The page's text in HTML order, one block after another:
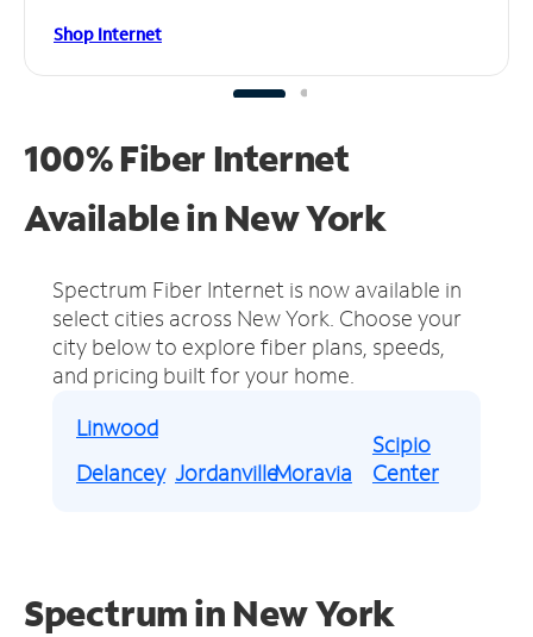
Shop Internet
100% Fiber Internet
Available in New York
Spectrum Fiber Internet is now available in
select cities across New York. Choose your
city below to explore fiber plans, speeds,
and pricing built for your home.
Linwood
Delancey JordanvilleMoravia
Scipio
Center
Spectrum in New York